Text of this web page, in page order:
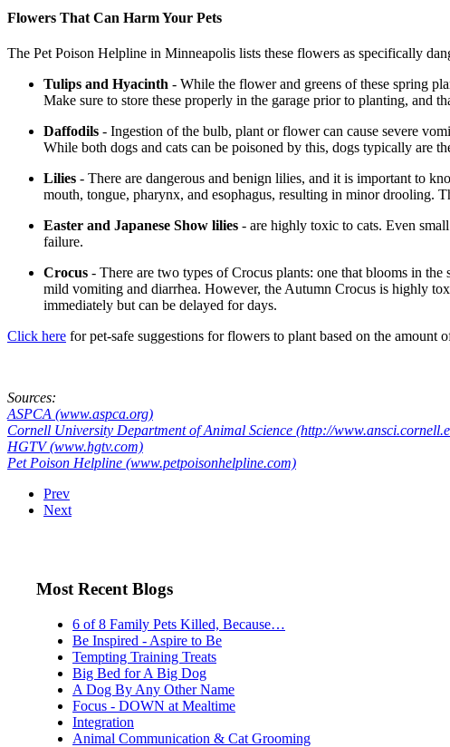
Flowers That Can Harm Your Pets
The Pet Poison Helpline in Minneapolis lists these flowers as specifically
Tulips and Hyacinth - While the flower and greens of these spring
Make sure to store these properly in the garage prior to planting, and
Daffodils - Ingestion of the bulb, plant or flower can cause severe
While both dogs and cats can be poisoned by this, dogs typically are
Lilies - There are dangerous and benign lilies, and it is important to
mouth, tongue, pharynx, and esophagus, resulting in minor drooling.
Easter and Japanese Show lilies - are highly toxic to cats. Even
failure.
Crocus - There are two types of Crocus plants: one that blooms in
mild vomiting and diarrhea. However, the Autumn Crocus is highly
immediately but can be delayed for days.
Click here for pet-safe suggestions for flowers to plant based on the
Sources:
ASPCA (www.aspca.org)
Cornell University Department of Animal Science (http://
HGTV (www.hgtv.com)
Pet Poison Helpline (www.petpoisonhelpline.com)
Prev
Next
Most Recent Blogs
6 of 8 Family Pets Killed, Because…
Be Inspired - Aspire to Be
Tempting Training Treats
Big Bed for A Big Dog
A Dog By Any Other Name
Focus - DOWN at Mealtime
Integration
Animal Communication & Cat Grooming